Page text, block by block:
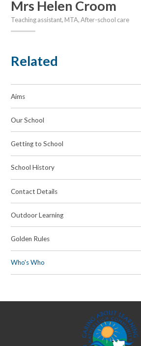
Mrs Helen Croom
Teaching assistant, MTA, After-school care
Related
Aims
Our School
Getting to School
School History
Contact Details
Outdoor Learning
Golden Rules
Who's Who